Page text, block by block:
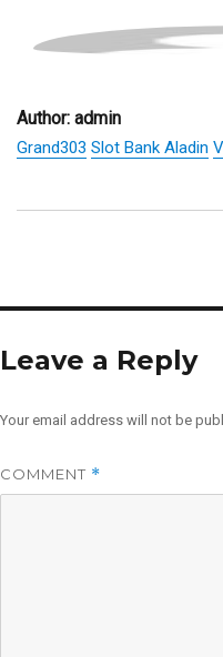
Author: admin
Grand303 Slot Bank Aladin
Leave a Reply
Your email address will not be
COMMENT *